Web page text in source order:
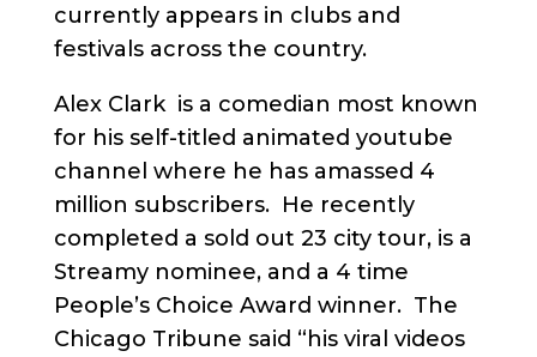
currently appears in clubs and
festivals across the country.
Alex Clark is a comedian most known
for his self-titled animated youtube
channel where he has amassed 4
million subscribers. He recently
completed a sold out 23 city tour, is a
Streamy nominee, and a 4 time
People’s Choice Award winner. The
Chicago Tribune said “his viral videos